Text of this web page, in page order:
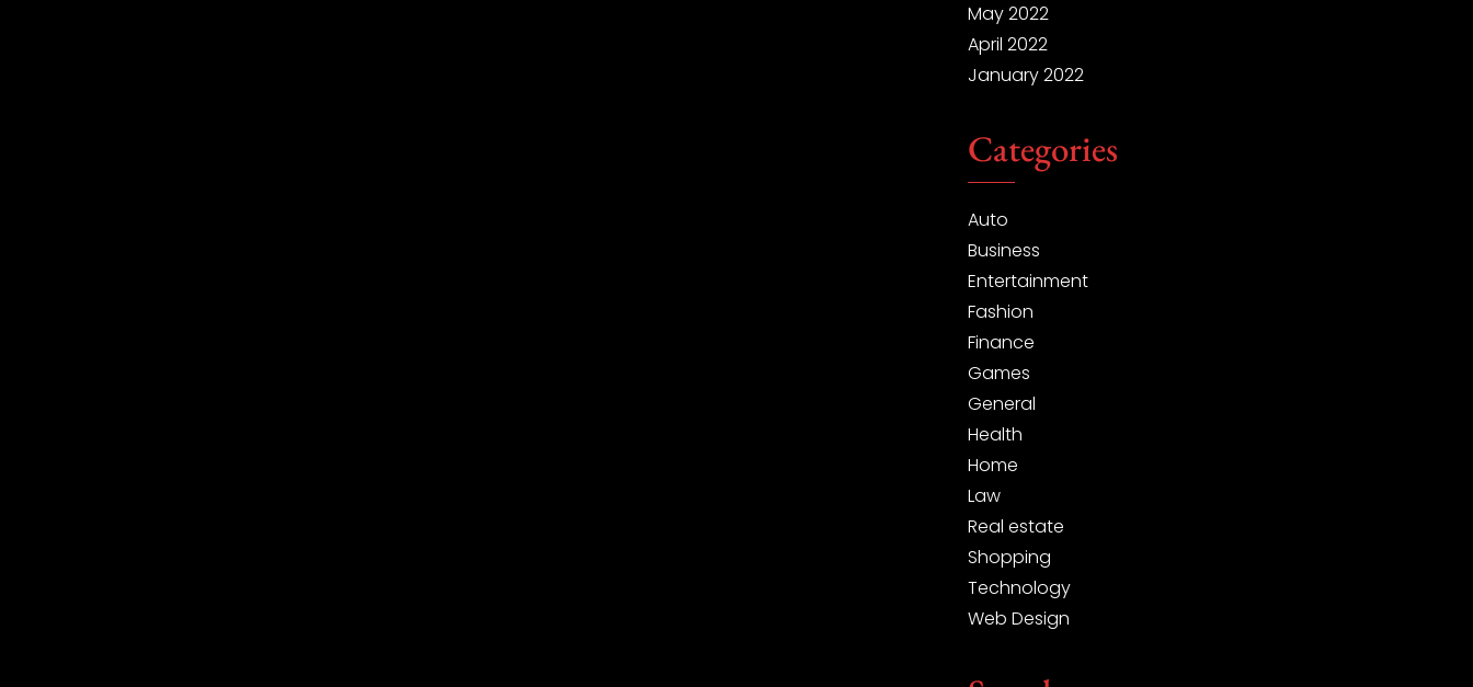
May 2022
April 2022
January 2022
Categories
Auto
Business
Entertainment
Fashion
Finance
Games
General
Health
Home
Law
Real estate
Shopping
Technology
Web Design